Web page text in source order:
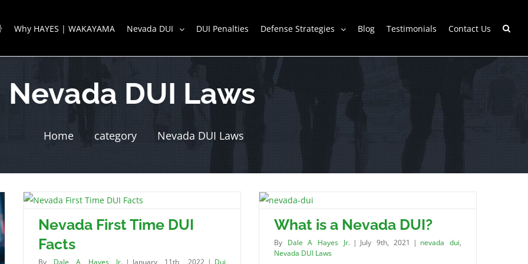
Why HAYES | WAKAYAMA Nevada DUI DUI Penalties Defense Strategies Blog Testimonials Contact Us
Nevada DUI Laws
Home category Nevada DUI Laws
Nevada First Time DUI
Facts
By Dale A Hayes Jr. | January 11th, 2022 | Dui
What is a Nevada DUI?
By Dale A Hayes Jr. | July 9th, 2021 | nevada dui,
Nevada DUI Laws